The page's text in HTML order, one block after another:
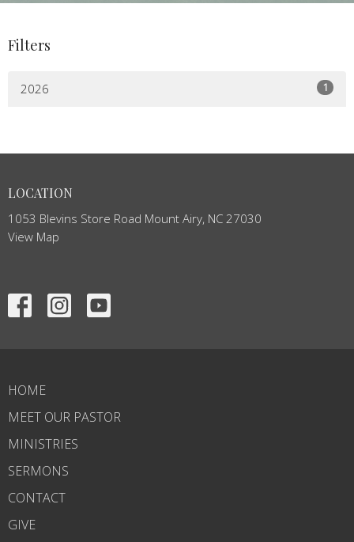
Filters
2026 1
LOCATION
1053 Blevins Store Road Mount Airy, NC 27030
View Map
HOME
MEET OUR PASTOR
MINISTRIES
SERMONS
CONTACT
GIVE